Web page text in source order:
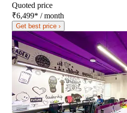
Quoted price
₹6,499* / month
Get best price ›